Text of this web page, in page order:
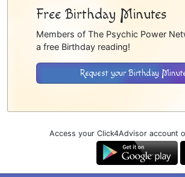
Free Birthday Minutes
Members of The Psychic Power
a free Birthday reading!
Request your Birthday
Access your Click4Advisor account